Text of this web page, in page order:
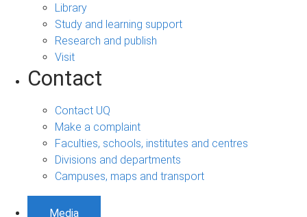
Library
Study and learning support
Research and publish
Visit
Contact
Contact UQ
Make a complaint
Faculties, schools, institutes and centres
Divisions and departments
Campuses, maps and transport
Media